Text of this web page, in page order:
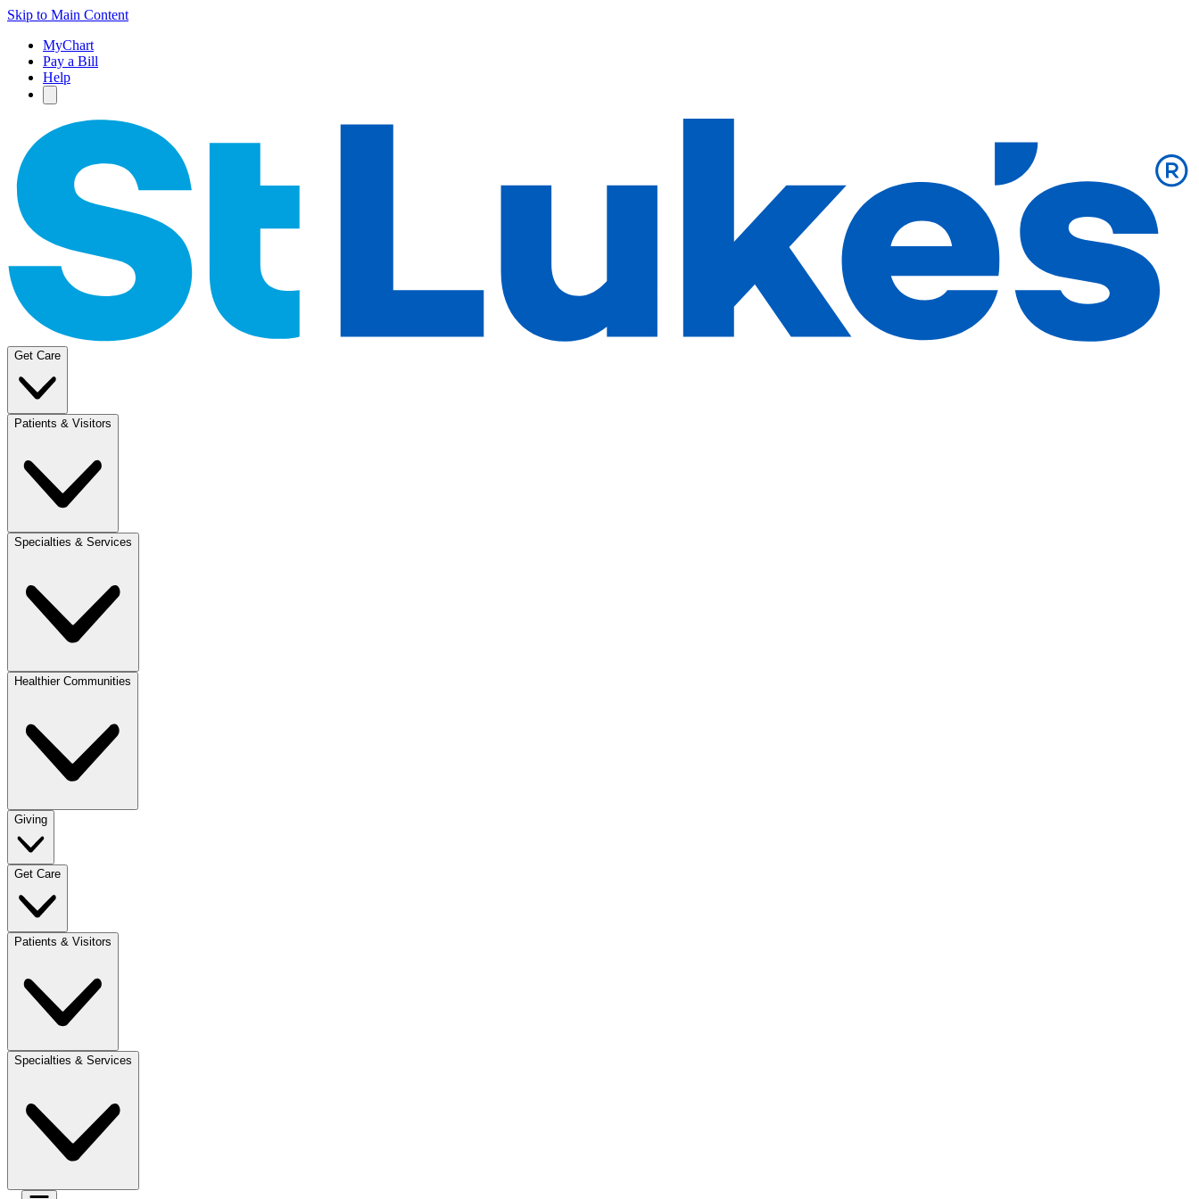
Skip to Main Content
MyChart
Pay a Bill
Help
Get Care
Patients & Visitors
Specialties & Services
Healthier Communities
Giving
Get Care
Patients & Visitors
Specialties & Services